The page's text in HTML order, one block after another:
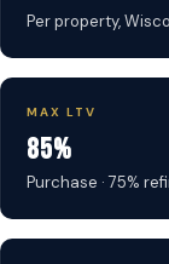
Per property,
MAX LTV
85%
Purchase · 75%